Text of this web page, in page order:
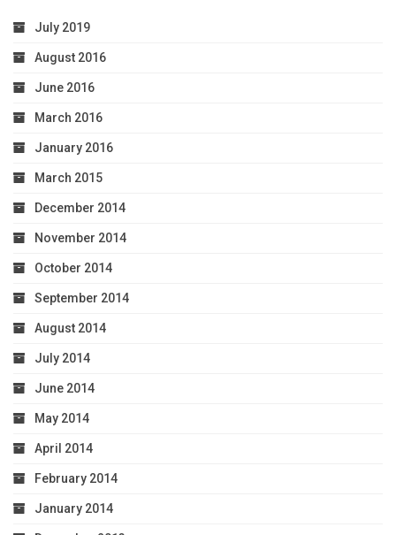
July 2019
August 2016
June 2016
March 2016
January 2016
March 2015
December 2014
November 2014
October 2014
September 2014
August 2014
July 2014
June 2014
May 2014
April 2014
February 2014
January 2014